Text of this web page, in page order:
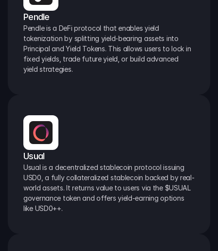
Pendle
Pendle is a DeFi protocol that enables yield
tokenization by splitting yield-bearing assets into
Principal and Yield Tokens. This allows users to lock in
fixed yields, trade future yield, or build advanced
yield strategies.
Usual
Usual is a decentralized stablecoin protocol issuing
USD0, a fully collateralized stablecoin backed by real-
world assets. It returns value to users via the $USUAL
governance token and offers yield-earning options
like USD0++.